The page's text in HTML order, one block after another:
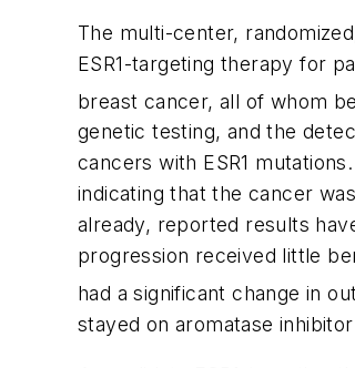
The multi-center,
ESR1-targeting therapy for
breast cancer, all of whom
genetic testing, and the
cancers with ESR1
indicating that the cancer
already, reported results
progression received little
had a significant change in
stayed on aromatase